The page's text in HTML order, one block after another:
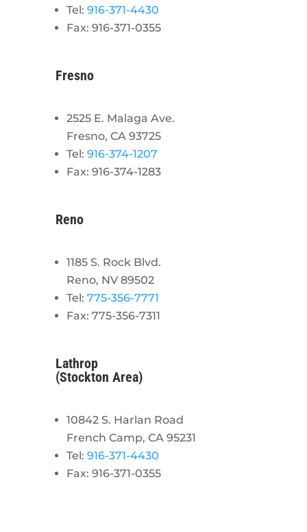
Tel: 916-371-4430
Fax: 916-371-0355
Fresno
2525 E. Malaga Ave.
Fresno, CA 93725
Tel: 916-374-1207
Fax: 916-374-1283
Reno
1185 S. Rock Blvd.
Reno, NV 89502
Tel: 775-356-7771
Fax: 775-356-7311
Lathrop
(Stockton Area)
10842 S. Harlan Road
French Camp, CA 95231
Tel: 916-371-4430
Fax: 916-371-0355